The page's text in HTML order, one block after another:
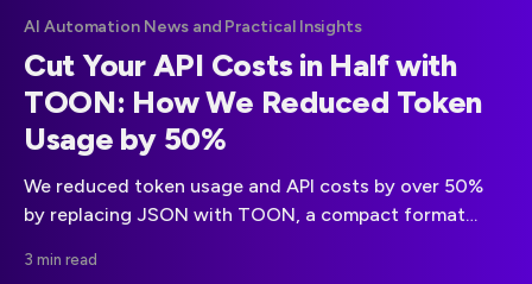
AI Automation News and Practical Insights
Cut Your API Costs in Half with
TOON: How We Reduced Token
Usage by 50%
We reduced token usage and API costs by over 50%
by replacing JSON with TOON, a compact format
structure, speeds up processing, and halves your
3 min read